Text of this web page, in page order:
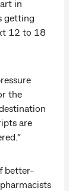
in
getting
12 to 18
the
are
better-